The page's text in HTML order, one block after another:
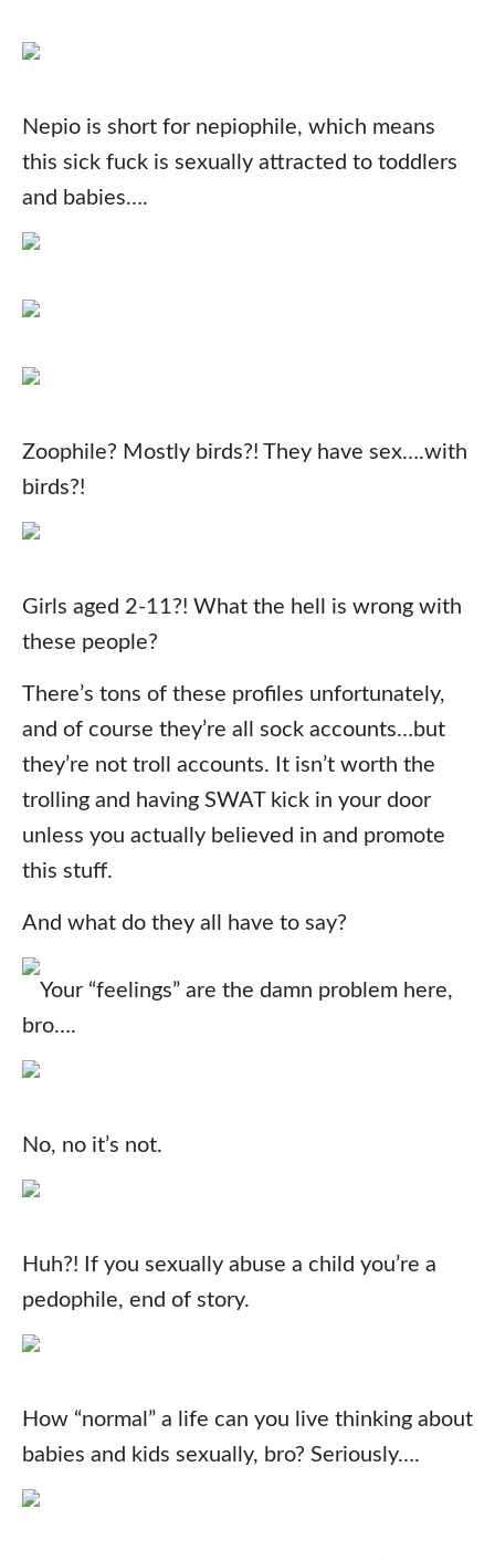
Nepio is short for nepiophile, which means
this sick fuck is sexually attracted to toddlers
and babies….
Zoophile? Mostly birds?! They have sex….with
birds?!
Girls aged 2-11?! What the hell is wrong with
these people?
There’s tons of these profiles unfortunately,
and of course they’re all sock accounts…but
they’re not troll accounts. It isn’t worth the
trolling and having SWAT kick in your door
unless you actually believed in and promote
this stuff.
And what do they all have to say?
Your “feelings” are the damn problem here,
bro….
No, no it’s not.
Huh?! If you sexually abuse a child you’re a
pedophile, end of story.
How “normal” a life can you live thinking about
babies and kids sexually, bro? Seriously….